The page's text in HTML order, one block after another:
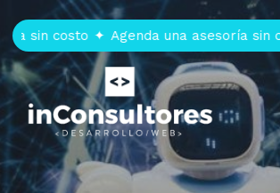
to
main
content
sin costo ✦ Agenda una asesoría sin